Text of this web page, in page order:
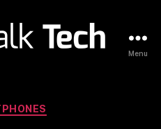
Menu
Categories